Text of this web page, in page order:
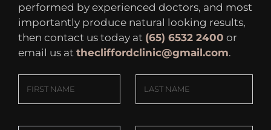
performed by experienced doctors, and most
importantly produce natural looking results,
then contact us today at (65) 6532 2400 or
email us at thecliffordclinic@gmail.com.